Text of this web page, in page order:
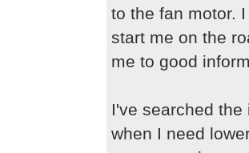
to the fan motor.
start me on the
me to good
I've searched
when I need